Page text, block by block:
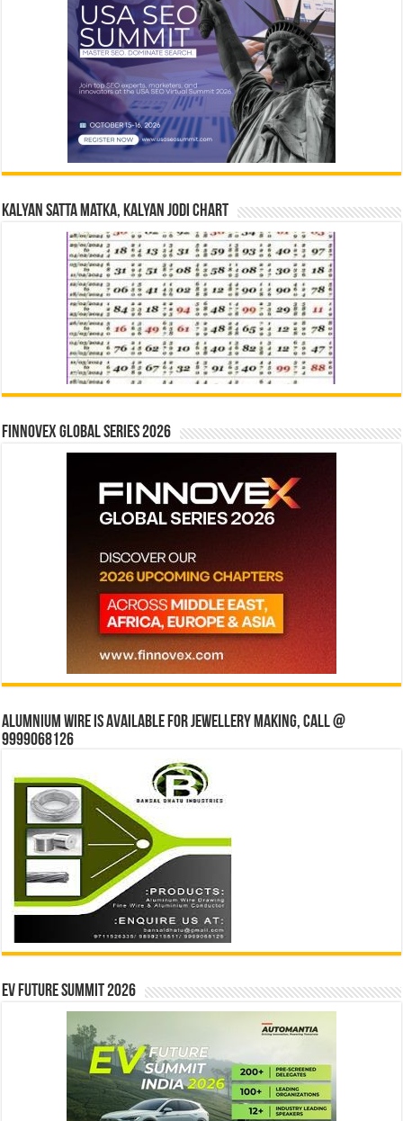
Kalyan Satta Matka, Kalyan Jodi Chart
Finnovex Global Series 2026
Alumnium wire is available for jewellery making, Call @
9999068126
EV Future Summit 2026